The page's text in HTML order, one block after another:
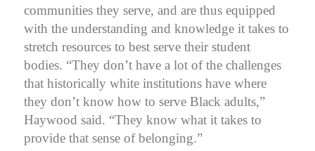
communities they serve, and are thus equipped
with the understanding and knowledge it takes to
stretch resources to best serve their student
bodies. “They don’t have a lot of the challenges
that historically white institutions have where
they don’t know how to serve Black adults,”
Haywood said. “They know what it takes to
provide that sense of belonging.”